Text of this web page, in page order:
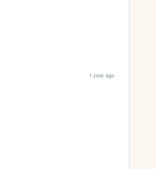
1 year ago